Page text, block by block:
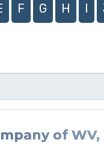
F G H I
of WV,